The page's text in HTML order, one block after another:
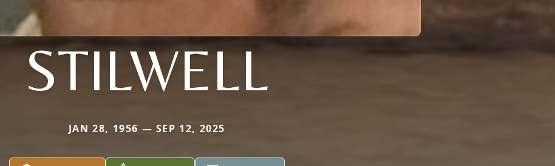
STILWELL
JAN 28, 1956 — SEP 12, 2025